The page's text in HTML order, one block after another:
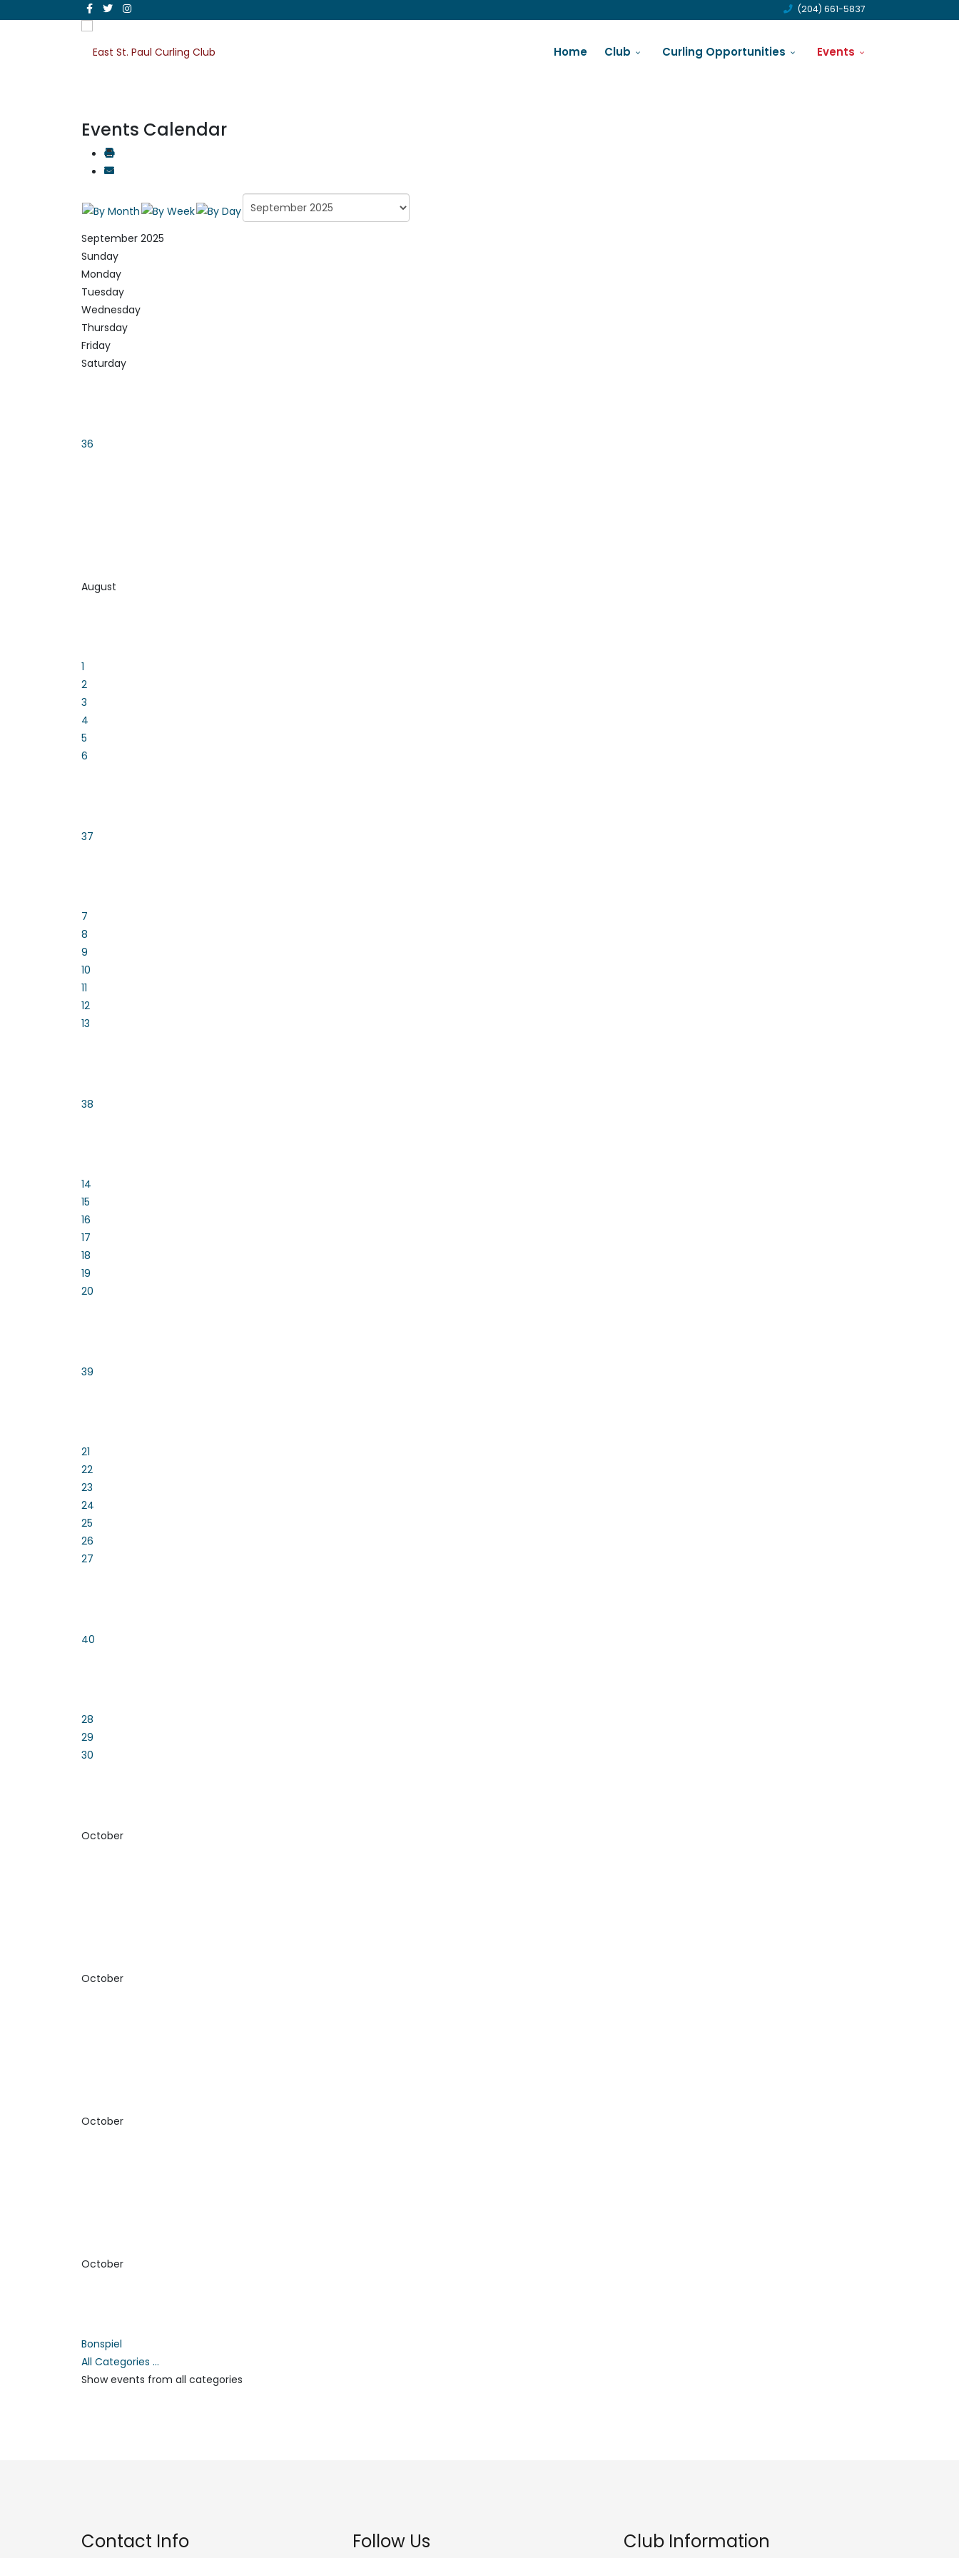
(204) 661-5837
Home Club Curling Opportunities Events
Events Calendar
September 2025
Sunday
Monday
Tuesday
Wednesday
Thursday
Friday
Saturday
36
August
1
2
3
4
5
6
37
7
8
9
10
11
12
13
38
14
15
16
17
18
19
20
39
21
22
23
24
25
26
27
40
28
29
30
October
October
October
October
Bonspiel
All Categories ...
Show events from all categories
Contact Info Follow Us Club Information